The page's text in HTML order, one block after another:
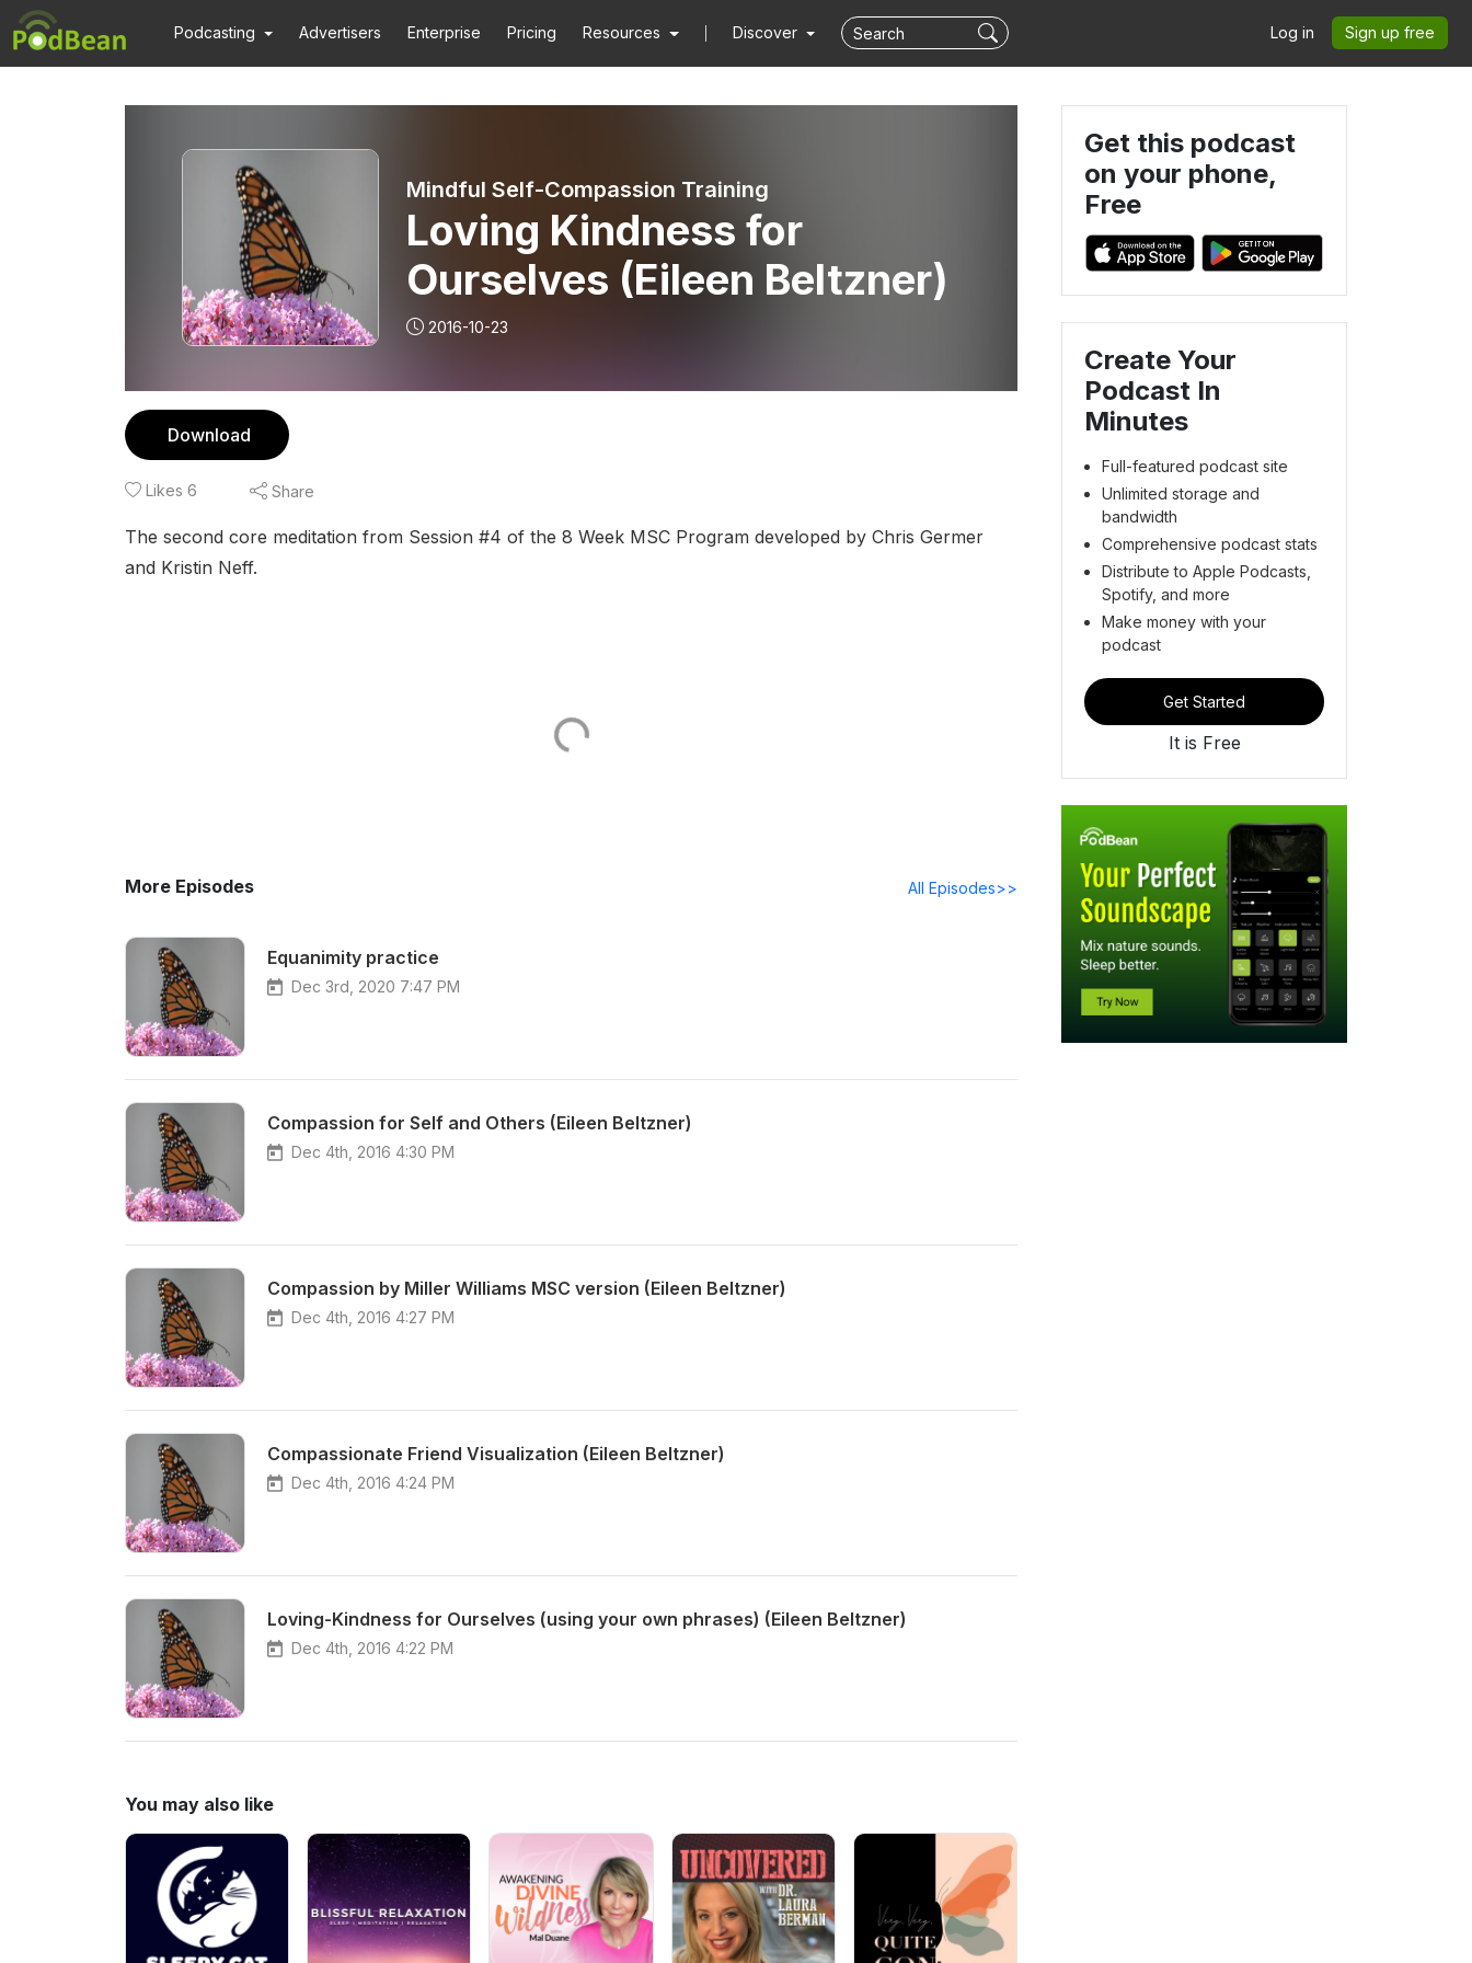
Podcasting Advertisers Enterprise Pricing Resources Discover Log in Sign up free
Mindful Self-Compassion Training
Loving Kindness for
Ourselves (Eileen Beltzner)
2016-10-23
Download
Likes 6 Share
The second core meditation from Session #4 of the 8 Week MSC Program developed by Chris Germer
and Kristin Neff.
More Episodes All Episodes>>
Equanimity practice
Dec 3rd, 2020 7:47 PM
Compassion for Self and Others (Eileen Beltzner)
Dec 4th, 2016 4:30 PM
Compassion by Miller Williams MSC version (Eileen Beltzner)
Dec 4th, 2016 4:27 PM
Compassionate Friend Visualization (Eileen Beltzner)
Dec 4th, 2016 4:24 PM
Loving-Kindness for Ourselves (using your own phrases) (Eileen Beltzner)
Dec 4th, 2016 4:22 PM
You may also like
Get this podcast
on your phone,
Free
Create Your
Podcast In
Minutes
Full-featured podcast site
Unlimited storage and
bandwidth
Comprehensive podcast stats
Distribute to Apple Podcasts,
Spotify, and more
Make money with your
podcast
Get Started
It is Free